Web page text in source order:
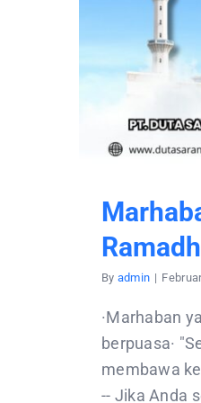
By admin |
·Marhaban
berpuasa·
membawa
-- Jika Anda